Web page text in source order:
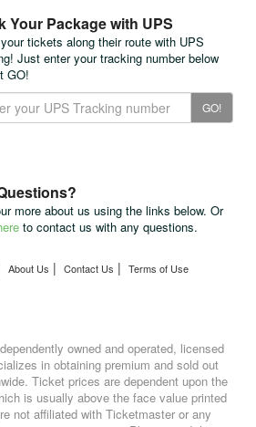
Your Package with UPS
tickets along their route with UPS
Just enter your tracking number below
GO!
GO!
more about us using the links below. Or
to contact us with any questions.
About Us | Contact Us | Terms of Use
owned and operated, licensed
in obtaining premium and sold out
Ticket prices are dependent upon the
is usually above the face value printed
not affiliated with Ticketmaster or any